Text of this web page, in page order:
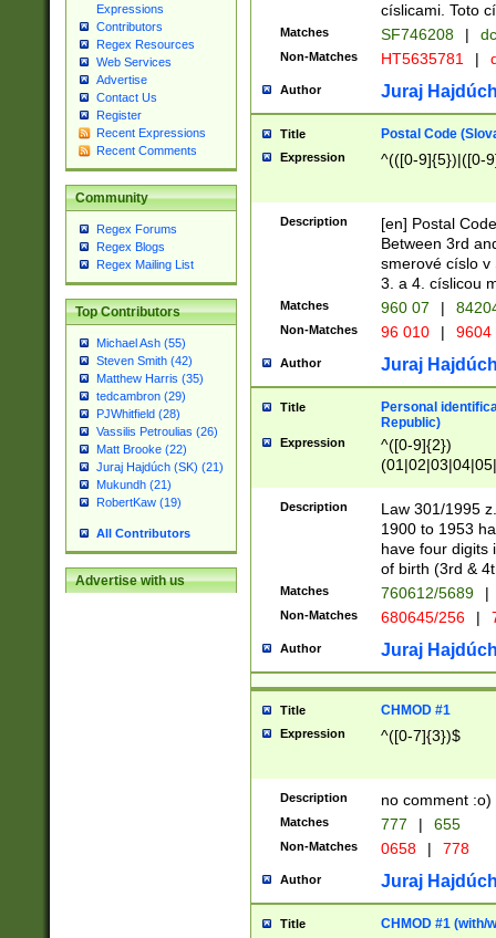
Expressions
Contributors
Regex Resources
Web Services
Advertise
Contact Us
Register
Recent Expressions
Recent Comments
Community
Regex Forums
Regex Blogs
Regex Mailing List
Top Contributors
Michael Ash (55)
Steven Smith (42)
Matthew Harris (35)
tedcambron (29)
PJWhitfield (28)
Vassilis Petroulias (26)
Matt Brooke (22)
Juraj Hajdúch (SK) (21)
Mukundh (21)
RobertKaw (19)
All Contributors
Advertise with us
císlicami. Toto
Matches SF746208 |
Non-Matches HT5635781 |
Author Juraj
Title Postal Code
Expression ^(([0-9]{5})|([0-
Description
[en] Postal
Between 3rd
smerové císlo v
3. a 4. císlicou
Matches 960 07 |
Non-Matches 96 010 | 9604
Author Juraj
Title
Personal
Republic)
Expression
^([0-9]{2})
1]{1}))/([0-
Description
Law 301/1995
1900 to 1953
have four digits
of birth (3rd &
Matches 760612/5689 |
Non-Matches 680645/256 |
Author Juraj
Title CHMOD #1
Expression ^([0-7]{3})$
Description no comment :o)
Matches 777 | 655
Non-Matches 0658 | 778
Author Juraj
Title CHMOD #1 (with/